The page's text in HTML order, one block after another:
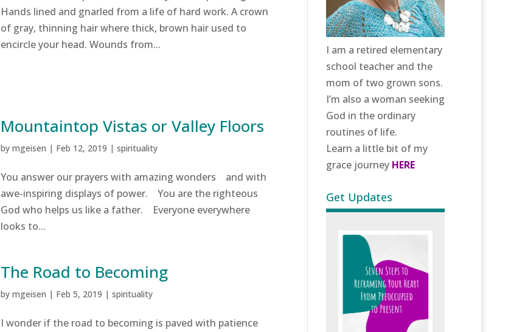
Hands lined and gnarled from a life of hard work. A crown
of gray, thinning hair where thick, brown hair used to
encircle your head. Wounds from...
Mountaintop Vistas or Valley Floors
by mgeisen | Feb 12, 2019 | spirituality
You answer our prayers with amazing wonders and with
awe-inspiring displays of power. You are the righteous
God who helps us like a father. Everyone everywhere
looks to...
The Road to Becoming
by mgeisen | Feb 5, 2019 | spirituality
I wonder if the road to becoming is paved with patience
I am a retired elementary
school teacher and the
mom of two grown sons.
I’m also a woman seeking
God in the ordinary
routines of life.
Learn a little bit of my
grace journey HERE
Get Updates